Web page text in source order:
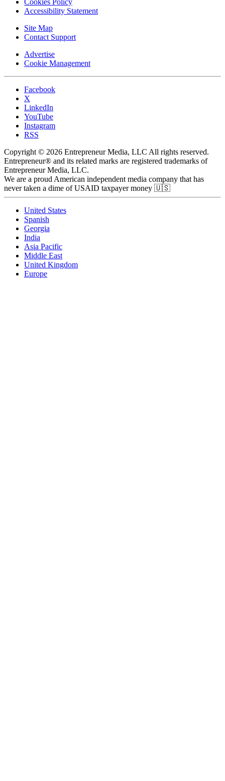
Cookies Policy
Accessibility Statement
Site Map
Contact Support
Advertise
Cookie Management
Facebook
X
LinkedIn
YouTube
Instagram
RSS
Copyright © 2026 Entrepreneur Media, LLC All rights reserved.
Entrepreneur® and its related marks are registered trademarks of
Entrepreneur Media, LLC.
We are a proud American independent media company that has
never taken a dime of USAID taxpayer money 🇺🇸
United States
Spanish
Georgia
India
Asia Pacific
Middle East
United Kingdom
Europe